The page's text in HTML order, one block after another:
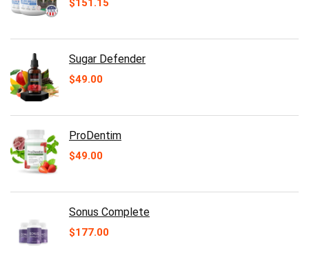
Sugar Defender
$49.00
ProDentim
$49.00
Sonus Complete
$177.00